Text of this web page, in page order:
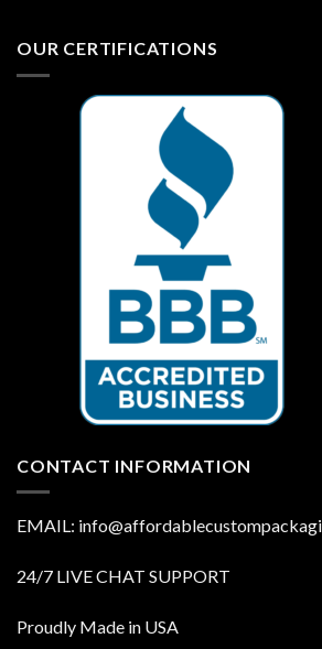
OUR CERTIFICATIONS
CONTACT INFORMATION
EMAIL:
24/7 LIVE CHAT SUPPORT
Proudly Made in USA